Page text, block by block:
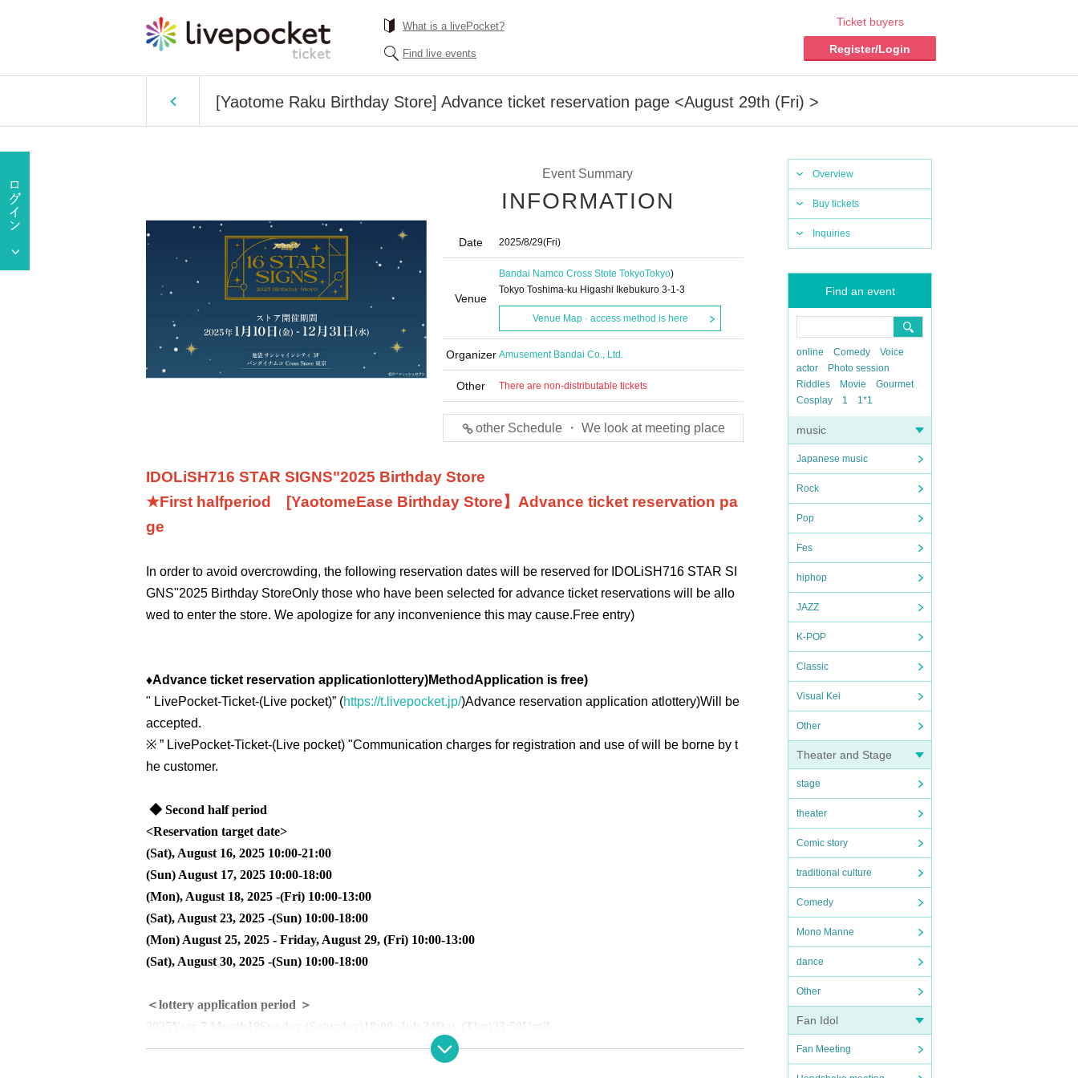
What is a livePocket?
Find live events
Ticket buyers
Register/Login
[Yaotome Raku Birthday Store] Advance ticket reservation page <August 29th (Fri) >
Overview
Buy tickets
Inquiries
Find an event
online Comedy
Voice
actor
Photo session
Riddles
Movie
Gourmet
Cosplay
1 1*1
music
Japanese music
Rock
Pop
Fes
hiphop
JAZZ
K-POP
Classic
Visual Kei
Other
Theater and Stage
stage
theater
Comic story
traditional culture
Comedy
Mono Manne
dance
Other
Fan Idol
Fan Meeting
Event Summary
INFORMATION
Date 2025/8/29(Fri)
Venue
Bandai Namco Cross Stote TokyoTokyo)
Tokyo Toshima-ku Higashi Ikebukuro 3-1-3
Venue Map · access method is here
Organizer Amusement Bandai Co., Ltd.
Other There are non-distributable tickets
other Schedule ・ We look at meeting place
IDOLiSH716 STAR SIGNS"2025 Birthday Store
★First halfperiod [YaotomeEase Birthday Store】 Advance ticket reservation pa
ge
In order to avoid overcrowding, the following reservation dates will be reserved for IDOLiSH716 STAR SI
GNS"2025 Birthday StoreOnly those who have been selected for advance ticket reservations will be allo
wed to enter the store. We apologize for any inconvenience this may cause.Free entry)
♦Advance ticket reservation application lottery)MethodApplication is free)
" LivePocket-Ticket-(Live pocket)” (https://t.livepocket.jp/)Advance reservation application atlottery)Will be
accepted.
※ ” LivePocket-Ticket-(Live pocket) "Communication charges for registration and use of will be borne by t
he customer.
◆ Second half period
<Reservation target date>
(Sat), August 16, 2025 10:00-21:00
(Sun) August 17, 2025 10:00-18:00
(Mon), August 18, 2025 -(Fri) 10:00-13:00
(Sat), August 23, 2025 -(Sun) 10:00-18:00
(Mon) August 25, 2025 - Friday, August 29, (Fri) 10:00-13:00
(Sat), August 30, 2025 -(Sun) 10:00-18:00
＜lottery application period ＞
2025 Year 7 Month 19 Sunday (Saturday) 18:00 ~July 24 Day (Thu) 23:59 Until